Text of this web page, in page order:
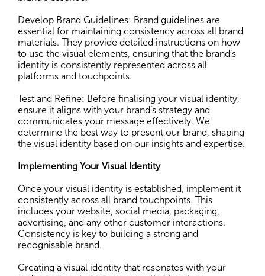
Develop Brand Guidelines: Brand guidelines are
essential for maintaining consistency across all brand
materials. They provide detailed instructions on how
to use the visual elements, ensuring that the brand’s
identity is consistently represented across all
platforms and touchpoints.
Test and Refine: Before finalising your visual identity,
ensure it aligns with your brand’s strategy and
communicates your message effectively. We
determine the best way to present our brand, shaping
the visual identity based on our insights and expertise.
Implementing Your Visual Identity
Once your visual identity is established, implement it
consistently across all brand touchpoints. This
includes your website, social media, packaging,
advertising, and any other customer interactions.
Consistency is key to building a strong and
recognisable brand.
Creating a visual identity that resonates with your